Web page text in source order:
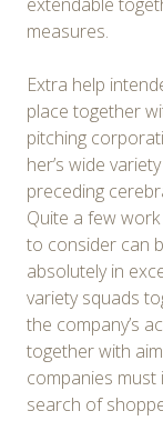
measures.
Extra help
place together
pitching
her’s wide
preceding
Quite a few
to consider can
absolutely in
variety squads
the company’s
together with
companies must
search of